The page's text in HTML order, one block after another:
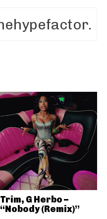
Trim, G Herbo –
“Nobody (Remix)”